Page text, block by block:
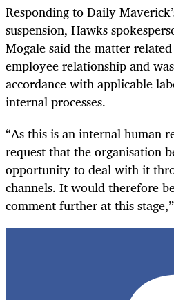
Responding to Daily
suspension, Hawks
Mogale said the matter
employee relationship and
accordance with applicable
internal processes.
“As this is an internal human
request that the organisation
opportunity to deal with it
channels. It would therefore
comment further at this